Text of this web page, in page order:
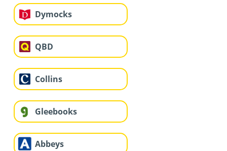
Dymocks
QBD
Collins
Gleebooks
Abbeys